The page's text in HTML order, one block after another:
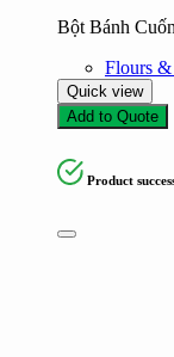
Bột Bánh Cuốn
Flours &
Quick view
Add to Quote
Product